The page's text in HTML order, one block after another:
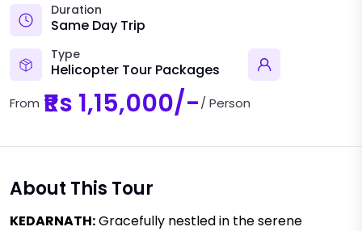
Duration
Same Day Trip
Type
Helicopter Tour Packages
From ₹Rs 1,15,000/-/ Person
About This Tour
KEDARNATH:Gracefully nestled in the serene